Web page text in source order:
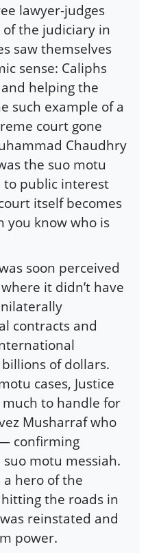
lawyer-judges
the judiciary in
saw themselves
sense: Caliphs
helping the
such example of a
court gone
Chaudhry
the suo motu
to public interest
itself becomes
know who is
soon perceived
it didn’t have
contracts and
of dollars.
cases, Justice
to handle for
Musharraf who
confirming
suo motu messiah.
hero of the
the roads in
reinstated and
power.